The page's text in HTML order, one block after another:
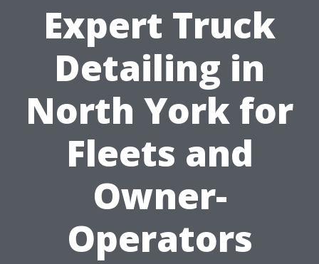
Expert Truck
Detailing in
North York for
Fleets and
Owner-
Operators